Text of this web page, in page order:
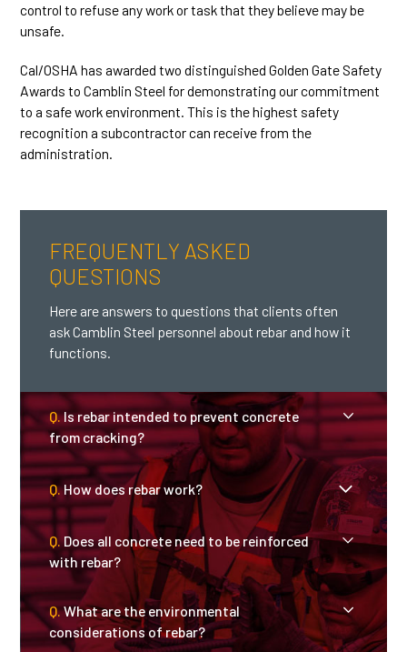
control to refuse any work or task that they believe may be
unsafe.
Cal/OSHA has awarded two distinguished Golden Gate Safety
Awards to Camblin Steel for demonstrating our commitment
to a safe work environment. This is the highest safety
recognition a subcontractor can receive from the
administration.
FREQUENTLY ASKED
QUESTIONS
Here are answers to questions that clients often
ask Camblin Steel personnel about rebar and how it
functions.
Q.Is rebar intended to prevent concrete
from cracking?
A.Rebar is not intended to entirely prevent
cracks from forming in concrete. However,
rebar that is high quality and properly
placed can reduce the amount of cracking
as well as help control where cracks occur,
thereby avoiding structural damage.
Q.How does rebar work?
A.Rebar absorbs the stretching and
bending forces that are destructive to
concrete, and it redistributes weight and
pressure. The grid patterns in rebar
placement must be precisely calculated in
Q.Does all concrete need to be reinforced
with rebar?
A.Concrete does require reinforcement if is
more than five inches thick and isintended
Q.What are the environmental
considerations of rebar?